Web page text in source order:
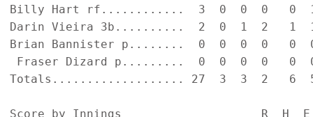
Billy Hart rf............  3  0  0  0   0
Darin Vieira 3b..........  2  0  1  2   1
Brian Bannister p........  0  0  0  0   0
Fraser Dizard p.........  0  0  0  0   0
Totals................... 27  3  3  2   6  5
Score by Innings                    R  H  E